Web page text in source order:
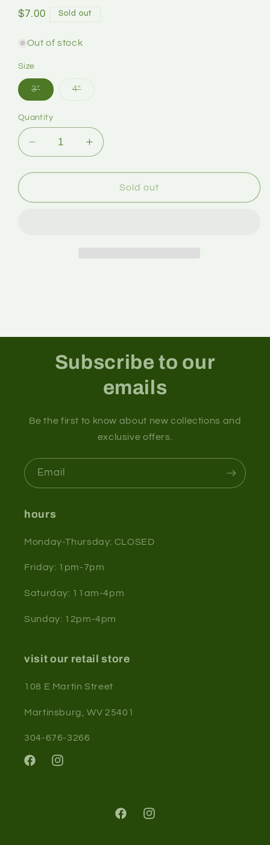
$7.00 Sold out
Out of stock
Size
3" 4"
Quantity
Sold out
Subscribe to our
emails
Be the first to know about new collections and
exclusive offers.
Email
hours
Monday-Thursday: CLOSED
Friday: 1pm-7pm
Saturday: 11am-4pm
Sunday: 12pm-4pm
visit our retail store
108 E Martin Street
Martinsburg, WV 25401
304-676-3266